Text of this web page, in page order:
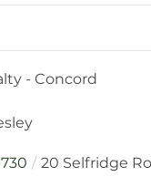
- Concord
20 Selfridge